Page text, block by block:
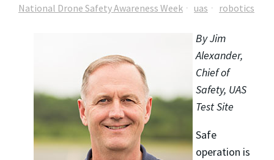
National Drone Safety Awareness Week uas robotics
By Jim
Alexander,
Chief of
Safety, UAS
Test Site
Safe
operation is